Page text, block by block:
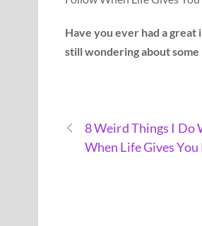
Have you ever had a
still wondering about some
8 Weird Things I Do
When Life Gives You